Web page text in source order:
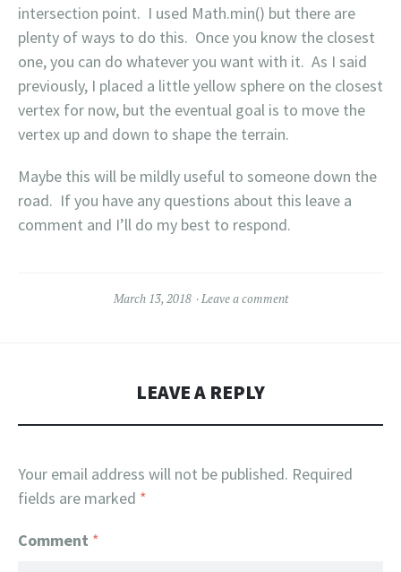
intersection point. I used Math.min() but there are
plenty of ways to do this. Once you know the closest
one, you can do whatever you want with it. As I said
previously, I placed a little yellow sphere on the closest
vertex for now, but the eventual goal is to move the
vertex up and down to shape the terrain.
Maybe this will be mildly useful to someone down the
road. If you have any questions about this leave a
comment and I’ll do my best to respond.
March 13, 2018 Leave a comment
LEAVE A REPLY
Your email address will not be published. Required
fields are marked *
Comment *